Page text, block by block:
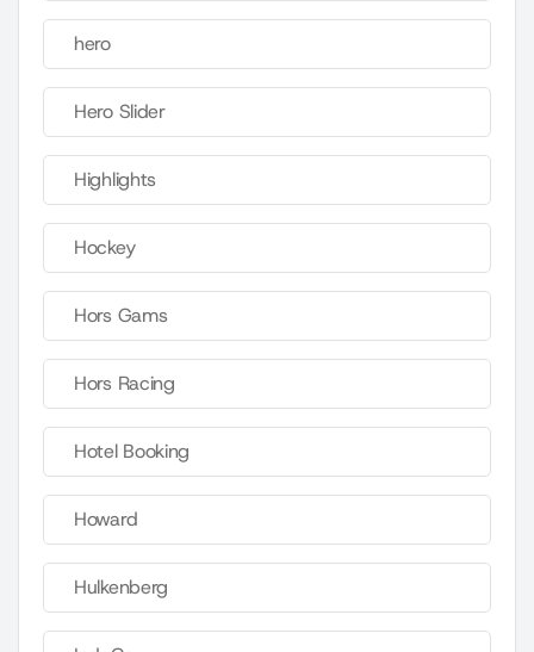
hero
Hero Slider
Highlights
Hockey
Hors Gams
Hors Racing
Hotel Booking
Howard
Hulkenberg